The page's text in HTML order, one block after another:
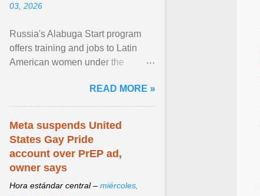
03, 2026
Russia's Alabuga Start program
offers training and jobs to Latin
American women under the
hospitality or logistics ... View
article...
READ MORE »
Meta suspends United
States Gay Pride
account over PrEP ad,
owner says
Hora estándar central – miércoles,